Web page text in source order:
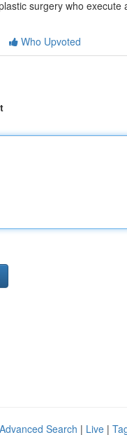
surgery who execute
Who Upvoted
Advanced Search | Live |